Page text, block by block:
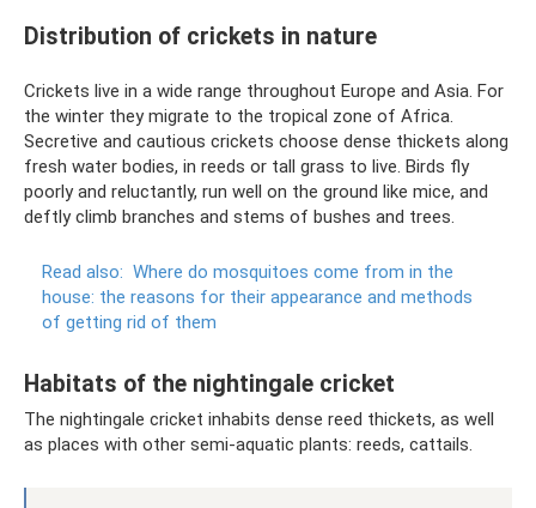
Distribution of crickets in nature
Crickets live in a wide range throughout Europe and Asia. For
the winter they migrate to the tropical zone of Africa.
Secretive and cautious crickets choose dense thickets along
fresh water bodies, in reeds or tall grass to live. Birds fly
poorly and reluctantly, run well on the ground like mice, and
deftly climb branches and stems of bushes and trees.
Read also: Where do mosquitoes come from in the
house: the reasons for their appearance and methods
of getting rid of them
Habitats of the nightingale cricket
The nightingale cricket inhabits dense reed thickets, as well
as places with other semi-aquatic plants: reeds, cattails.